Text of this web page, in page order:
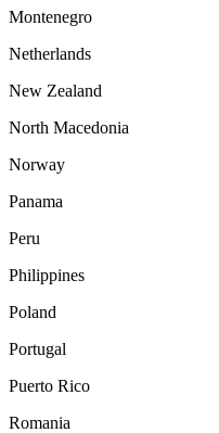
Montenegro
Netherlands
New Zealand
North Macedonia
Norway
Panama
Peru
Philippines
Poland
Portugal
Puerto Rico
Romania